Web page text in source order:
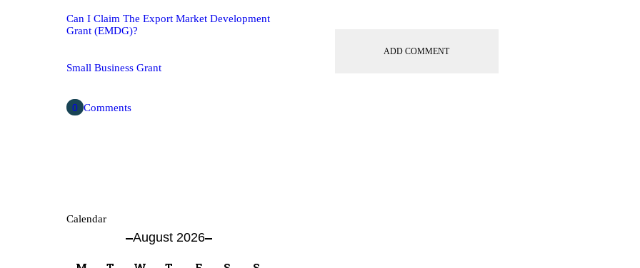
Can I Claim The Export Market Development
Grant (EMDG)?
Small Business Grant
0 Comments
Calendar
August 2026